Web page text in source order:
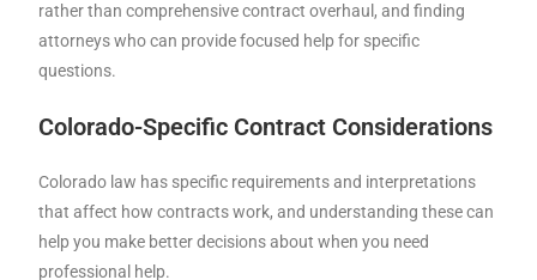
rather than comprehensive contract overhaul, and finding
attorneys who can provide focused help for specific
questions.
Colorado-Specific Contract Considerations
Colorado law has specific requirements and interpretations
that affect how contracts work, and understanding these can
help you make better decisions about when you need
professional help.